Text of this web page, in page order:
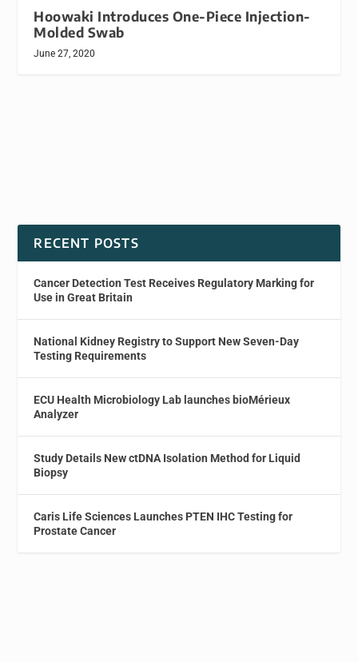
Hoowaki Introduces One-Piece Injection-
Molded Swab
June 27, 2020
RECENT POSTS
Cancer Detection Test Receives Regulatory Marking for
Use in Great Britain
National Kidney Registry to Support New Seven-Day
Testing Requirements
ECU Health Microbiology Lab launches bioMérieux
Analyzer
Study Details New ctDNA Isolation Method for Liquid
Biopsy
Caris Life Sciences Launches PTEN IHC Testing for
Prostate Cancer